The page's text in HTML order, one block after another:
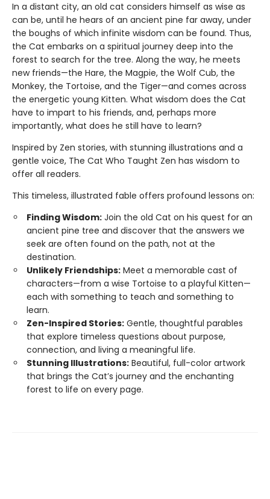
In a distant city, an old cat considers himself as wise as
can be, until he hears of an ancient pine far away, under
the boughs of which infinite wisdom can be found. Thus,
the Cat embarks on a spiritual journey deep into the
forest to search for the tree. Along the way, he meets
new friends—the Hare, the Magpie, the Wolf Cub, the
Monkey, the Tortoise, and the Tiger—and comes across
the energetic young Kitten. What wisdom does the Cat
have to impart to his friends, and, perhaps more
importantly, what does he still have to learn?
Inspired by Zen stories, with stunning illustrations and a
gentle voice, The Cat Who Taught Zen has wisdom to
offer all readers.
This timeless, illustrated fable offers profound lessons on:
Finding Wisdom: Join the old Cat on his quest for an
ancient pine tree and discover that the answers we
seek are often found on the path, not at the
destination.
Unlikely Friendships: Meet a memorable cast of
characters—from a wise Tortoise to a playful Kitten—
each with something to teach and something to
learn.
Zen-Inspired Stories: Gentle, thoughtful parables
that explore timeless questions about purpose,
connection, and living a meaningful life.
Stunning Illustrations: Beautiful, full-color artwork
that brings the Cat’s journey and the enchanting
forest to life on every page.